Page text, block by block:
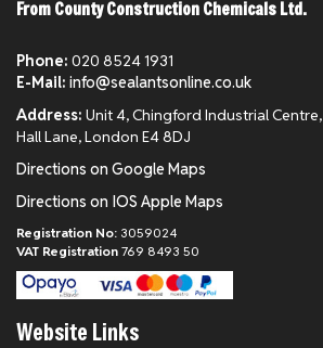
From County Construction Chemicals Ltd.
Phone: 020 8524 1931
E-Mail: info@sealantsonline.co.uk
Address: Unit 4, Chingford Industrial Centre,
Hall Lane, London E4 8DJ
Directions on Google Maps
Directions on IOS Apple Maps
Registration No: 3059024
VAT Registration 769 8493 50
Website Links